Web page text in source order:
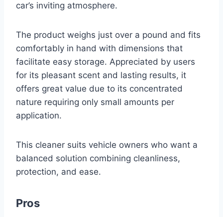
car’s inviting atmosphere.
The product weighs just over a pound and fits
comfortably in hand with dimensions that
facilitate easy storage. Appreciated by users
for its pleasant scent and lasting results, it
offers great value due to its concentrated
nature requiring only small amounts per
application.
This cleaner suits vehicle owners who want a
balanced solution combining cleanliness,
protection, and ease.
Pros